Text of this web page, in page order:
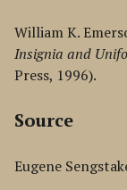
William K.
Insignia and
Press, 1996).
Source
Eugene